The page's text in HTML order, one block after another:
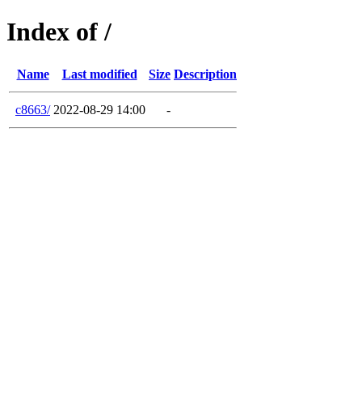
Index of /
Name Last modified Size Description
c8663/ 2022-08-29 14:00 -